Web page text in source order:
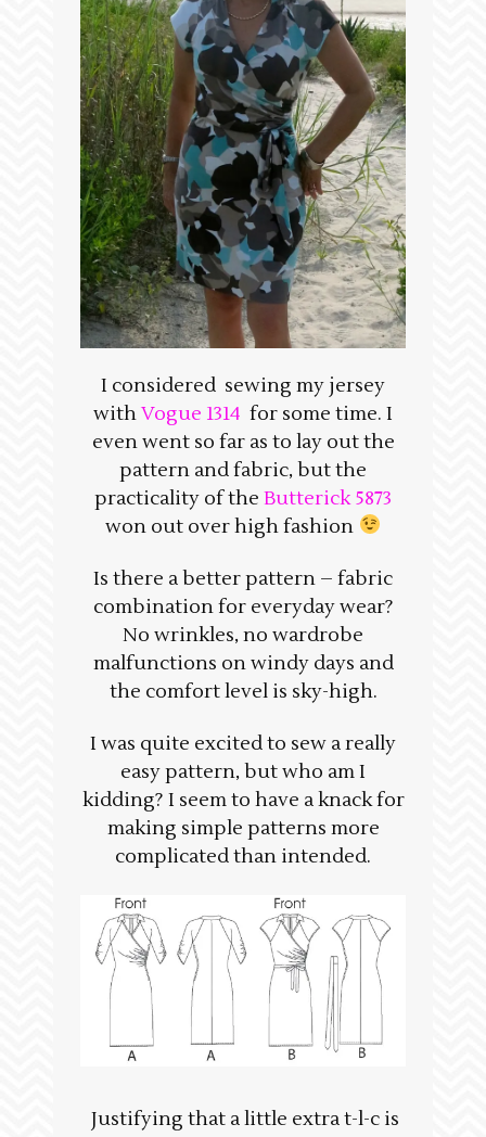
I considered sewing my jersey
withVogue 1314 for some time. I
even went so far as to lay out the
pattern and fabric, but the
practicality of the Butterick 5873
won out over high fashion
Is there a better pattern – fabric
combination for everyday wear?
No wrinkles, no wardrobe
malfunctions on windy days and
the comfort level is sky-high.
I was quite excited to sew a really
easy pattern, but who am I
kidding? I seem to have a knack for
making simple patterns more
complicated than intended.
Justifying that a little extra t-l-c is